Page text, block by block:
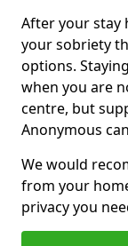
After your stay
your sobriety
options.
when you are
centre, but
Anonymous
We would
from your
privacy you